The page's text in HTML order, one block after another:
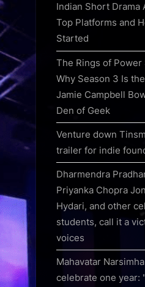
Indian Short Drama
Top Platforms and
Started
The Rings of
Why Season 3 Is
Jamie Campbell
Den of Geek
Venture down
trailer for indie
Dharmendra
Priyanka Chopra
Hydari, and other
students, call it a
voices
Mahavatar
celebrate one year: